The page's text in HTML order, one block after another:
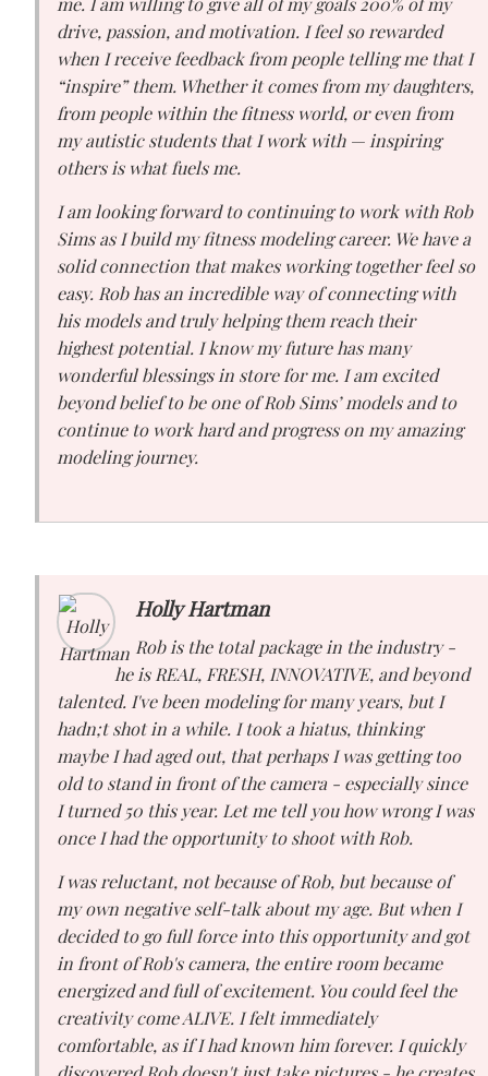
drive, passion, and motivation. I feel so rewarded
when I receive feedback from people telling me that I
“inspire” them. Whether it comes from my daughters,
from people within the fitness world, or even from
my autistic students that I work with — inspiring
others is what fuels me.
I am looking forward to continuing to work with Rob
Sims as I build my fitness modeling career. We have a
solid connection that makes working together feel so
easy. Rob has an incredible way of connecting with
his models and truly helping them reach their
highest potential. I know my future has many
wonderful blessings in store for me. I am excited
beyond belief to be one of Rob Sims’ models and to
continue to work hard and progress on my amazing
modeling journey.
Holly Hartman
Rob is the total package in the industry -
he is REAL, FRESH, INNOVATIVE, and beyond
talented. I've been modeling for many years, but I
hadn;t shot in a while. I took a hiatus, thinking
maybe I had aged out, that perhaps I was getting too
old to stand in front of the camera - especially since
I turned 50 this year. Let me tell you how wrong I was
once I had the opportunity to shoot with Rob.
I was reluctant, not because of Rob, but because of
my own negative self-talk about my age. But when I
decided to go full force into this opportunity and got
in front of Rob's camera, the entire room became
energized and full of excitement. You could feel the
creativity come ALIVE. I felt immediately
comfortable, as if I had known him forever. I quickly